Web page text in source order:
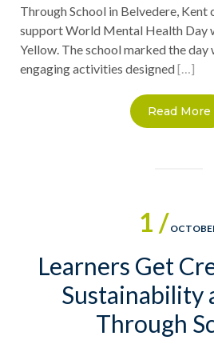
Through School in Belvedere, Kent
support World Mental Health Day
Yellow. The school marked the
engaging activities designed[…]
Read More
1 /
Learners Get
Sustainability
Through